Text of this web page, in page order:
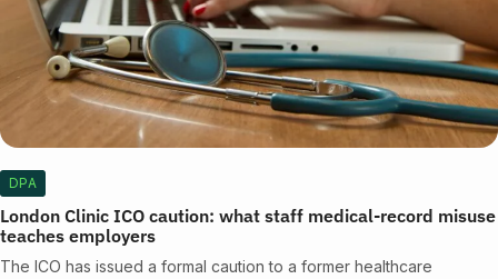
DPA
London Clinic ICO caution: what staff medical-record misuse
teaches employers
The ICO has issued a formal caution to a former healthcare